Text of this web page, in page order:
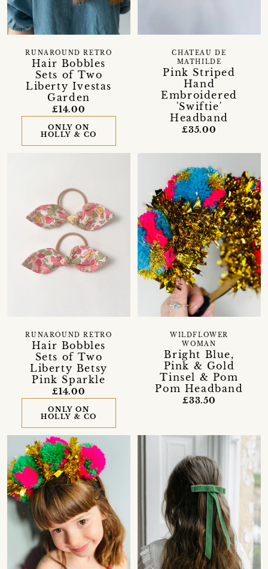
Hair Bobbles
Sets of Two
Liberty Ivestas
Garden
RUNAROUND RETRO
£14.00
ONLY ON
HOLLY & CO
Pink Striped
Hand
Embroidered
'Swiftie'
Headband
CHATEAU DE
MATHILDE
£35.00
Hair Bobbles
Sets of Two
Liberty Betsy
Pink Sparkle
RUNAROUND RETRO
£14.00
ONLY ON
HOLLY & CO
Bright Blue,
Pink & Gold
Tinsel & Pom
Pom Headband
WILDFLOWER
WOMAN
£33.50